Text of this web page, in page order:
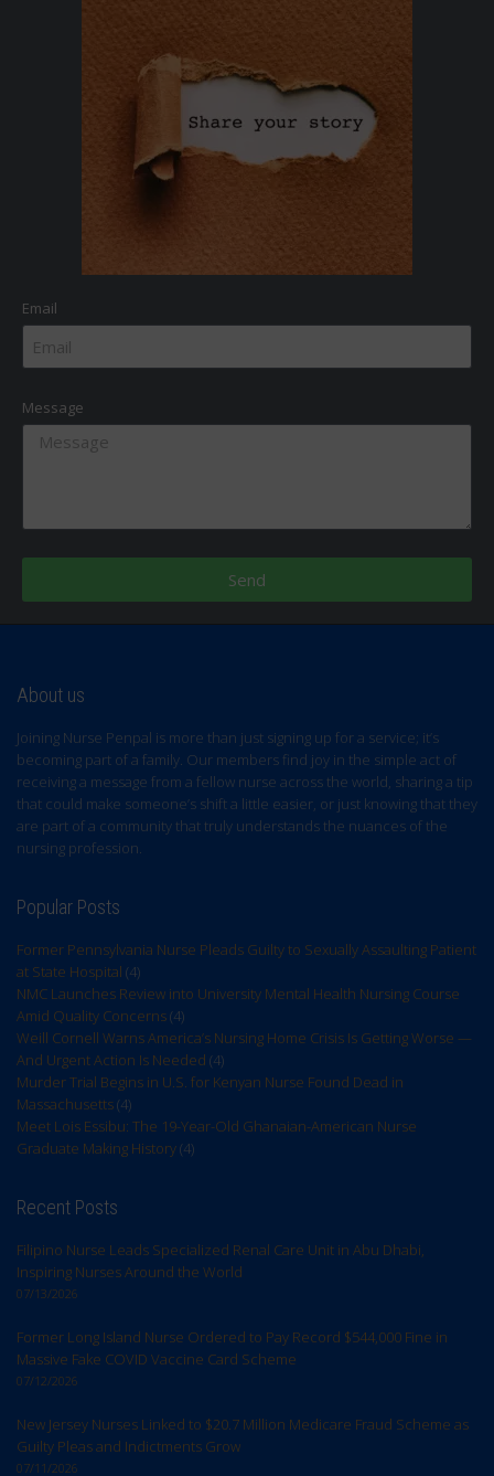
Email
Message
Send
About us
Joining Nurse Penpal is more than just signing up for a service; it’s
becoming part of a family. Our members find joy in the simple act of
receiving a message from a fellow nurse across the world, sharing a tip
that could make someone’s shift a little easier, or just knowing that they
are part of a community that truly understands the nuances of the
nursing profession.
Popular Posts
Former Pennsylvania Nurse Pleads Guilty to Sexually Assaulting Patient
at State Hospital (4)
NMC Launches Review into University Mental Health Nursing Course
Amid Quality Concerns(4)
Weill Cornell Warns America’s Nursing Home Crisis Is Getting Worse —
And Urgent Action Is Needed (4)
Murder Trial Begins in U.S. for Kenyan Nurse Found Dead in
Massachusetts(4)
Meet Lois Essibu: The 19-Year-Old Ghanaian-American Nurse
Graduate Making History(4)
Recent Posts
Filipino Nurse Leads Specialized Renal Care Unit in Abu Dhabi,
Inspiring Nurses Around the World
07/13/2026
Former Long Island Nurse Ordered to Pay Record $544,000 Fine in
Massive Fake COVID Vaccine Card Scheme
07/12/2026
New Jersey Nurses Linked to $20.7 Million Medicare Fraud Scheme as
Guilty Pleas and Indictments Grow
07/11/2026